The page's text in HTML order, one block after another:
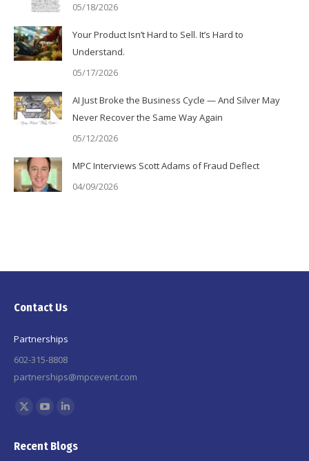
05/18/2026
Your Product Isn’t Hard to Sell. It’s Hard to
Understand.
05/17/2026
AI Just Broke the Business Cycle — And Silver May
Never Recover the Same Way Again
05/12/2026
MPC Interviews Scott Adams of Fraud Deflect
04/09/2026
Contact Us
Partnerships
602-315-8808
partnerships@mpcevent.com
Find us on:
X
opensopensopens
Recent Blogs